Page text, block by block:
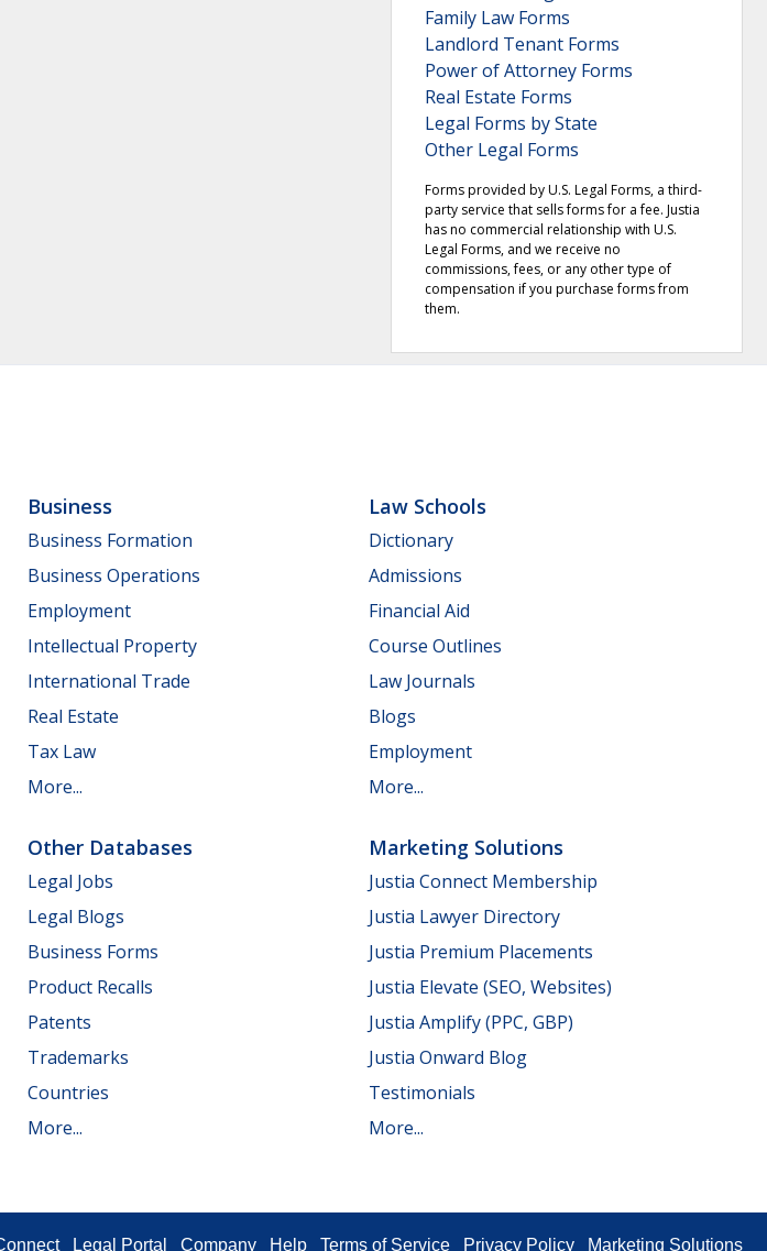
Family Law Forms
Landlord Tenant Forms
Power of Attorney Forms
Real Estate Forms
Legal Forms by State
Other Legal Forms
Forms provided by U.S. Legal Forms, a third-
party service that sells forms for a fee. Justia
has no commercial relationship with U.S.
Legal Forms, and we receive no
commissions, fees, or any other type of
compensation if you purchase forms from
them.
Business
Business Formation
Business Operations
Employment
Intellectual Property
International Trade
Real Estate
Tax Law
More...
Law Schools
Dictionary
Admissions
Financial Aid
Course Outlines
Law Journals
Blogs
Employment
More...
Other Databases
Legal Jobs
Legal Blogs
Business Forms
Product Recalls
Patents
Trademarks
Countries
More...
Marketing Solutions
Justia Connect Membership
Justia Lawyer Directory
Justia Premium Placements
Justia Elevate (SEO, Websites)
Justia Amplify (PPC, GBP)
Justia Onward Blog
Testimonials
More...
Legal Portal Company Help Terms of Service Privacy Policy Marketing Solutions